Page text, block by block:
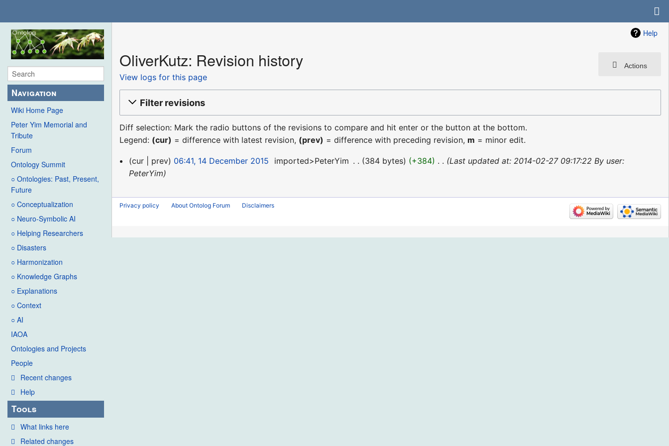
Navigation
Wiki Home Page
Peter Yim Memorial and
Tribute
Forum
Ontology Summit
○ Ontologies: Past, Present,
Future
○ Conceptualization
○ Neuro-Symbolic AI
○ Helping Researchers
○ Disasters
○ Harmonization
○ Knowledge Graphs
○ Explanations
○ Context
○ AI
IAOA
Ontologies and Projects
People
Recent changes
Help
Tools
What links here
Related changes
Help
Actions
OliverKutz: Revision history
View logs for this page
Filter revisions
Diff selection: Mark the radio buttons of the revisions to compare and hit enter or the button at the bottom.
Legend: (cur) = difference with latest revision, (prev) = difference with preceding revision, m = minor edit.
14
December
cur prev 06:41, 14 December 2015 imported>PeterYim 384 bytes +384
Last updated at: 2014-02-27 09:17:22 By user:
PeterYim
Privacy policy About Ontolog Forum Disclaimers